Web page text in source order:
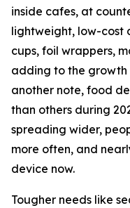
inside cafes, at
lightweight, low-cost
cups, foil wrappers,
adding to the growth
another note, food
than others during
spreading wider,
more often, and
device now.
Tougher needs like